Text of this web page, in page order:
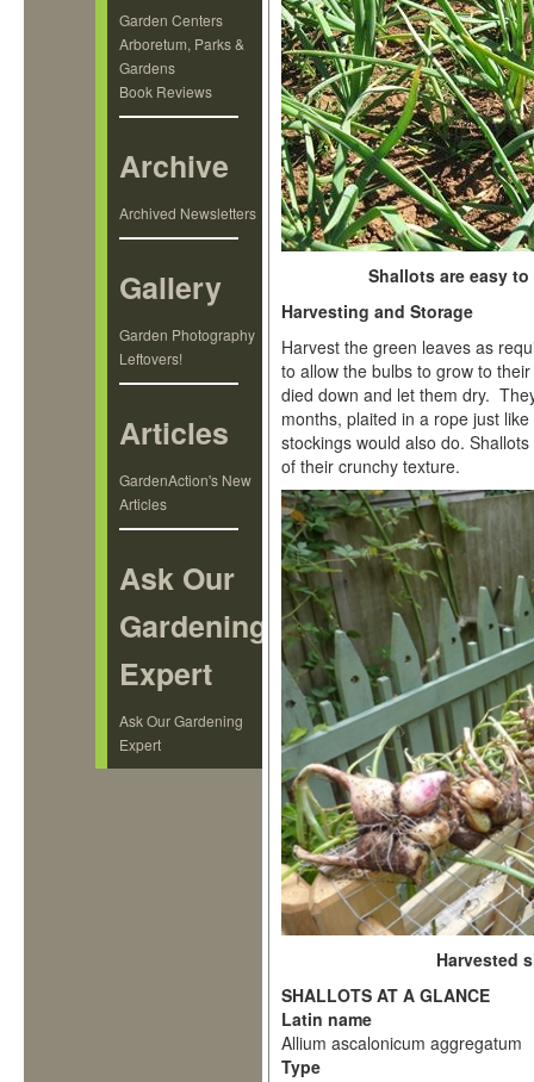
Garden Centers
Arboretum, Parks &
Gardens
Book Reviews
Archive
Archived Newsletters
Gallery
Garden Photography
Leftovers!
Articles
GardenAction's New
Articles
Ask Our
Gardening
Expert
Ask Our Gardening
Expert
Shallots are easy
Harvesting and Storage
Harvest the green leaves as
to allow the bulbs to grow to
died down and let them dry.
months, plaited in a rope just
stockings would also do.
of their crunchy texture.
Harvested
SHALLOTS AT A GLANCE
Latin name
Allium ascalonicum aggregatum
Type